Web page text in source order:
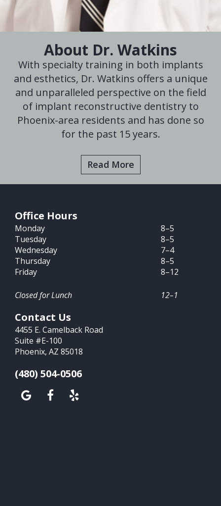
About Dr. Watkins
With specialty training in both implants
and esthetics, Dr. Watkins offers a unique
and unparalleled perspective on the field
of implant reconstructive dentistry to
Phoenix-area residents and has done so
for the past 15 years.
Read More
Office Hours
Monday
8–5
Tuesday
8–5
Wednesday
7–4
Thursday
8–5
Friday
8–12
Closed for Lunch 12–1
Contact Us
4455 E. Camelback Road
Suite #E-100
Phoenix, AZ 85018
(480) 504-0506